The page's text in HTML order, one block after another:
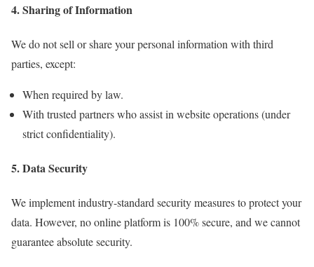
4. Sharing of Information
We do not sell or share your personal information with third
parties, except:
When required by law.
With trusted partners who assist in website operations (under
strict confidentiality).
5. Data Security
We implement industry-standard security measures to protect your
data. However, no online platform is 100% secure, and we cannot
guarantee absolute security.